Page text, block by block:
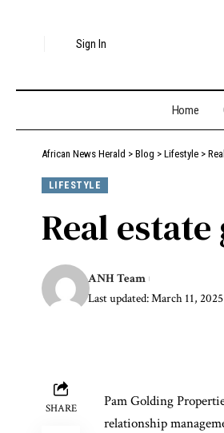
Sign In
Home
African News Herald > Blog > Lifestyle >
LIFESTYLE
Real
Last updated: March 11,
ANH Team
SHARE
Pam Golding
relationship